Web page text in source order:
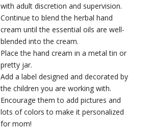
with adult discretion and supervision.
Continue to blend the herbal hand
cream until the essential oils are well-
blended into the cream.
Place the hand cream in a metal tin or
pretty jar.
Add a label designed and decorated by
the children you are working with.
Encourage them to add pictures and
lots of colors to make it personalized
for mom!